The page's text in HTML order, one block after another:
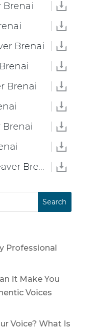
Brenai
Brenai
Brenai
Brenai
Brenai
Professional
It Make You
Voices
Voice? What Is